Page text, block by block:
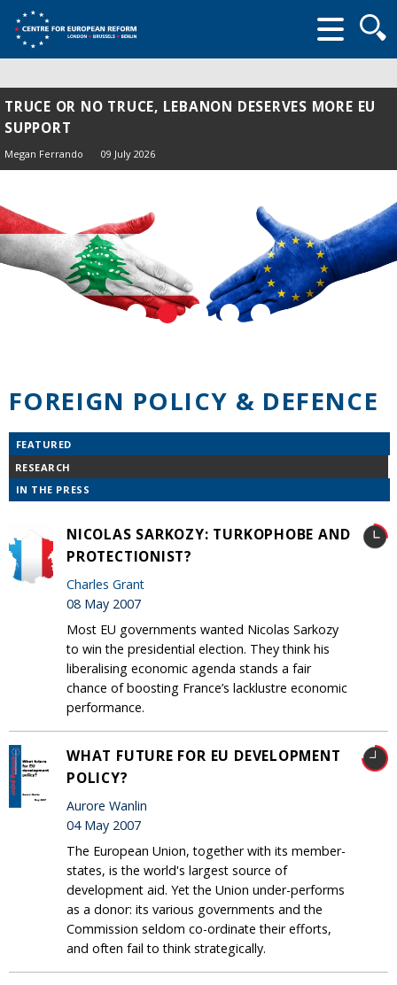
form
TRUCE OR NO TRUCE, LEBANON DESERVES MORE EU
SUPPORT
Megan Ferrando 09 July 2026
FOREIGN POLICY & DEFENCE
FEATURED
RESEARCH
IN THE PRESS
NICOLAS SARKOZY: TURKOPHOBE AND
PROTECTIONIST?
Charles Grant
08 May 2007
Most EU governments wanted Nicolas Sarkozy
to win the presidential election. They think his
liberalising economic agenda stands a fair
chance of boosting France’s lacklustre economic
performance.
WHAT FUTURE FOR EU DEVELOPMENT
POLICY?
Aurore Wanlin
04 May 2007
The European Union, together with its member-
states, is the world's largest source of
development aid. Yet the Union under-performs
as a donor: its various governments and the
Commission seldom co-ordinate their efforts,
and often fail to think strategically.